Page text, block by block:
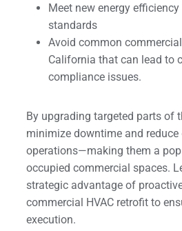
Meet new energy
standards
Avoid common
California that can lead to
compliance issues.
By upgrading targeted parts of
minimize downtime and
operations—making them a
occupied commercial spaces.
strategic advantage of
commercial HVAC retrofit to
execution.